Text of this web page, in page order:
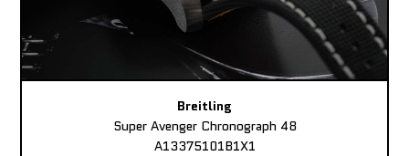
Breitling
Super Avenger Chronograph 48
A13375101B1X1